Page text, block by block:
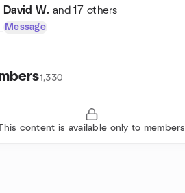
David W. and 17 others
Message
1,330
content is available only to members